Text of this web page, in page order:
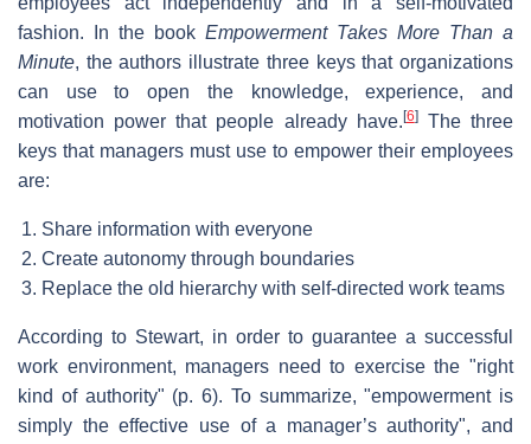
fashion. In the book Empowerment Takes More Than a
Minute, the authors illustrate three keys that organizations
can use to open the knowledge, experience, and
motivation power that people already have. [6]The three
keys that managers must use to empower their employees
are:
Share information with everyone
Create autonomy through boundaries
Replace the old hierarchy with self-directed work teams
According to Stewart, in order to guarantee a successful
work environment, managers need to exercise the "right
kind of authority" (p. 6). To summarize, "empowerment is
simply the effective use of a manager’s authority", and